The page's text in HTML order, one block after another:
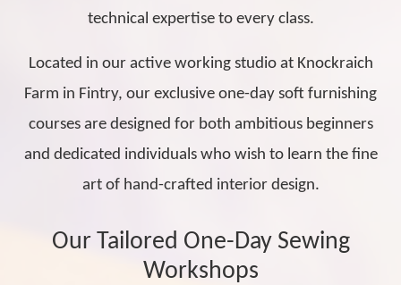
technical expertise to every class.
Located in our active working studio at Knockraich
Farm in Fintry, our exclusive one-day soft furnishing
courses are designed for both ambitious beginners
and dedicated individuals who wish to learn the fine
art of hand-crafted interior design.
Our Tailored One-Day Sewing
Workshops